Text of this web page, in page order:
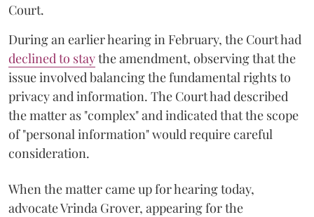
Court.
During an earlier hearing in February, the Court had
declined to staythe amendment, observing that the
issue involved balancing the fundamental rights to
privacy and information. The Court had described
the matter as "complex" and indicated that the scope
of "personal information" would require careful
consideration.
When the matter came up for hearing today,
advocate Vrinda Grover, appearing for the